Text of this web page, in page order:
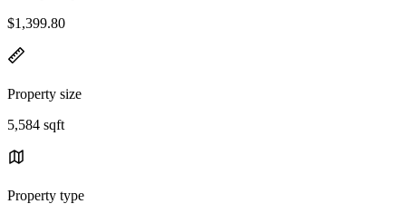
$1,399.80
Property size
5,584 sqft
Property type